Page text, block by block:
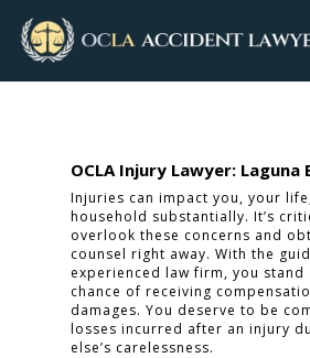
OCLA Injury Lawyer: Laguna
Injuries can impact you, your
household substantially. It’s
overlook these concerns and
counsel right away. With the
experienced law firm, you stand
chance of receiving
damages. You deserve to be
losses incurred after an injury
else’s carelessness.